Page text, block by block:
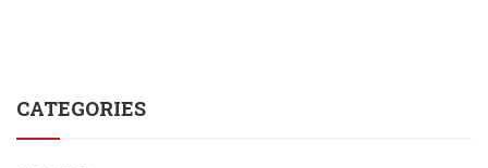
CATEGORIES